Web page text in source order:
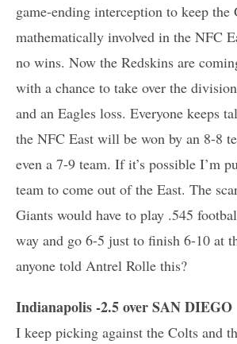
game-ending interception to keep the
mathematically involved in the NFC
no wins. Now the Redskins are
with a chance to take over the
and an Eagles loss. Everyone keeps
the NFC East will be won by an 8-8
even a 7-9 team. If it’s possible I’m
team to come out of the East. The
Giants would have to play .545
way and go 6-5 just to finish 6-10 at
anyone told Antrel Rolle this?
Indianapolis -2.5 over SAN DIEGO
I keep picking against the Colts and